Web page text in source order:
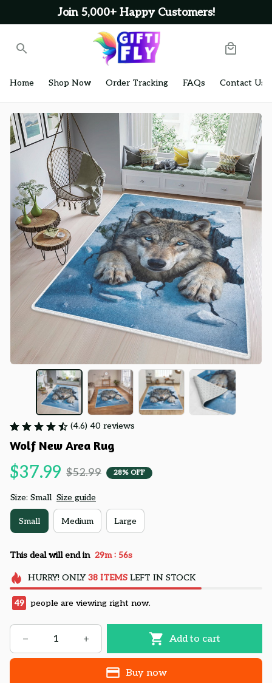
Join 5,000+ Happy Customers!
Home Shop Now Order Tracking FAQs Contact Us
(4.6) 40 reviews
Wolf New Area Rug
$37.99 $52.99 28% OFF
Size: Small Size guide
Small Medium Large
This deal will end in 29m : 55s
HURRY! ONLY 38 ITEMSLEFT IN STOCK
50 people are viewing right now.
Add to cart
Buy now